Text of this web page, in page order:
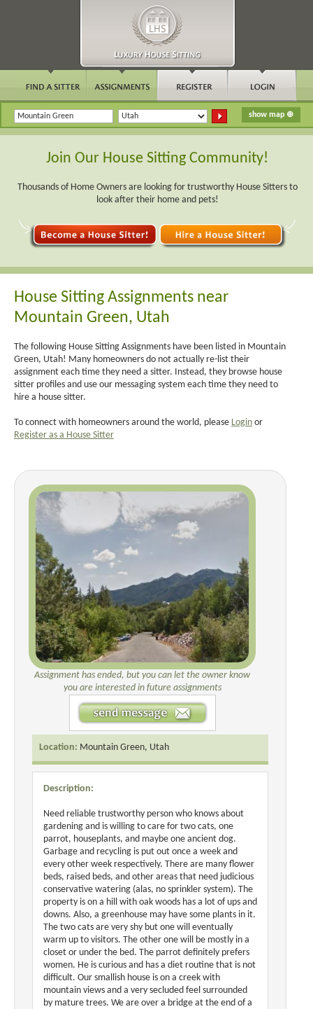
Join Our House Sitting Community!
Thousands of Home Owners are looking for trustworthy House Sitters to
look after their home and pets!
House Sitting Assignments near
Mountain Green, Utah
The following House Sitting Assignments have been listed in Mountain
Green, Utah! Many homeowners do not actually re-list their
assignment each time they need a sitter. Instead, they browse house
sitter profiles and use our messaging system each time they need to
hire a house sitter.
To connect with homeowners around the world, please Login or
Register as a House Sitter
Assignment has ended, but you can let the owner know
you are interested in future assignments
Location: Mountain Green, Utah
Description:
Need reliable trustworthy person who knows about
gardening and is willing to care for two cats, one
parrot, houseplants, and maybe one ancient dog.
Garbage and recycling is put out once a week and
every other week respectively. There are many flower
beds, raised beds, and other areas that need judicious
conservative watering (alas, no sprinkler system). The
property is on a hill with oak woods has a lot of ups and
downs. Also, a greenhouse may have some plants in it.
The two cats are very shy but one will eventually
warm up to visitors. The other one will be mostly in a
closet or under the bed. The parrot definitely prefers
women. He is curious and has a diet routine that is not
difficult. Our smallish house is on a creek with
mountain views and a very secluded feel surrounded
by mature trees. We are over a bridge at the end of a